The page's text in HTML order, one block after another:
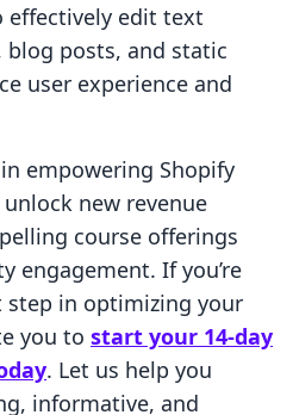
effectively edit text
blog posts, and static
user experience and
empowering Shopify
new revenue
course offerings
engagement. If you’re
step in optimizing your
you to start your 14-day
. Let us help you
informative, and